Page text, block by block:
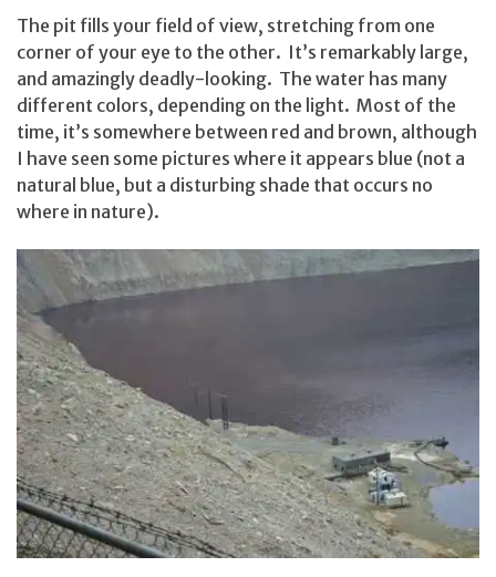
The pit fills your field of view, stretching from one
corner of your eye to the other. It’s remarkably large,
and amazingly deadly-looking. The water has many
different colors, depending on the light. Most of the
time, it’s somewhere between red and brown, although
I have seen some pictures where it appears blue (not a
natural blue, but a disturbing shade that occurs no
where in nature).